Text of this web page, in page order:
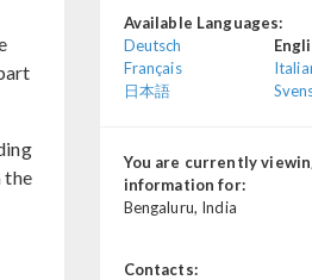
the
Available Languages:
Deutsch
Français
日本語
You are currently
information for:
Bengaluru, India
Contacts: